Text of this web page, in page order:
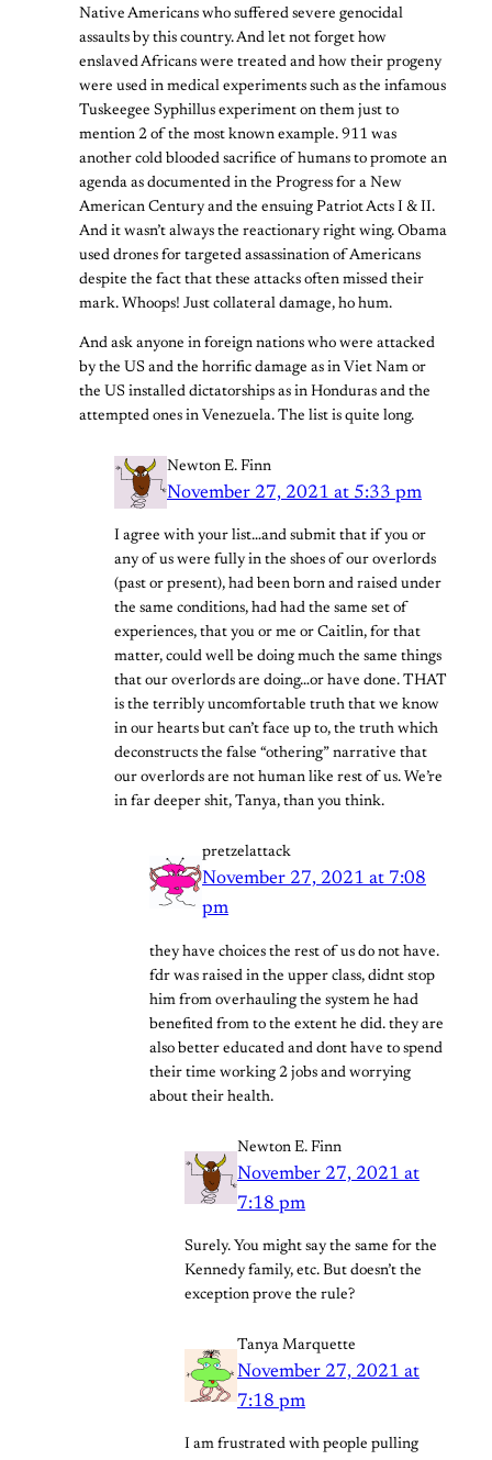
Native Americans who suffered severe genocidal
assaults by this country. And let not forget how
enslaved Africans were treated and how their progeny
were used in medical experiments such as the infamous
Tuskeegee Syphillus experiment on them just to
mention 2 of the most known example. 911 was
another cold blooded sacrifice of humans to promote an
agenda as documented in the Progress for a New
American Century and the ensuing Patriot Acts I & II.
And it wasn’t always the reactionary right wing. Obama
used drones for targeted assassination of Americans
despite the fact that these attacks often missed their
mark. Whoops! Just collateral damage, ho hum.
And ask anyone in foreign nations who were attacked
by the US and the horrific damage as in Viet Nam or
the US installed dictatorships as in Honduras and the
attempted ones in Venezuela. The list is quite long.
Newton E. Finn
November 27, 2021 at 5:33 pm
I agree with your list…and submit that if you or
any of us were fully in the shoes of our overlords
(past or present), had been born and raised under
the same conditions, had had the same set of
experiences, that you or me or Caitlin, for that
matter, could well be doing much the same things
that our overlords are doing…or have done. THAT
is the terribly uncomfortable truth that we know
in our hearts but can’t face up to, the truth which
deconstructs the false “othering” narrative that
our overlords are not human like rest of us. We’re
in far deeper shit, Tanya, than you think.
pretzelattack
November 27, 2021 at 7:08
pm
they have choices the rest of us do not have.
fdr was raised in the upper class, didnt stop
him from overhauling the system he had
benefited from to the extent he did. they are
also better educated and dont have to spend
their time working 2 jobs and worrying
about their health.
Newton E. Finn
November 27, 2021 at
7:18 pm
Surely. You might say the same for the
Kennedy family, etc. But doesn’t the
exception prove the rule?
Tanya Marquette
November 27, 2021 at
7:18 pm
I am frustrated with people pulling